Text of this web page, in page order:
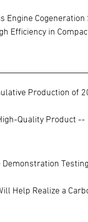
Engine Cogeneration
Efficiency in
Production of
Quality Product --
Demonstration
Help Realize a